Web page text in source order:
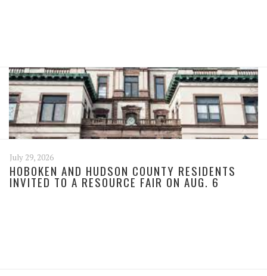
July 29, 2026
HOBOKEN AND HUDSON COUNTY RESIDENTS
INVITED TO A RESOURCE FAIR ON AUG. 6